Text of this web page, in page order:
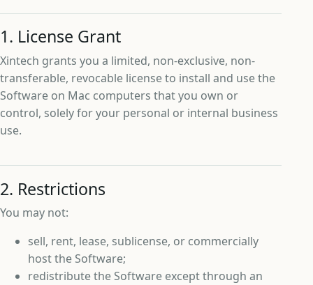
1. License Grant
Xintech grants you a limited, non-exclusive, non-
transferable, revocable license to install and use the
Software on Mac computers that you own or
control, solely for your personal or internal business
use.
2. Restrictions
You may not:
sell, rent, lease, sublicense, or commercially
host the Software;
redistribute the Software except through an